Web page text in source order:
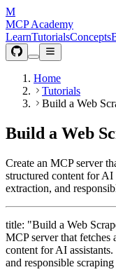
M
MCP Academy
LearnTutorialsConcepts
Home
Tutorials
Build a Web
Build a Web
Create an MCP server
structured content for
extraction, and
title: "Build a Web
MCP server that fetches
content for AI
and responsible